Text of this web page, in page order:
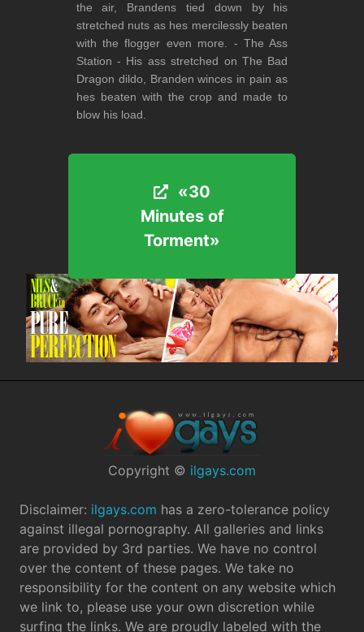
the air, Brandens tied down by his
stretched nuts as hes mercilessly beaten
with the flogger even more. - The Ass
Station - His ass stretched on The Bad
Dragon dildo, Branden winces in pain as
hes beaten with the crop and made to
blow his load.
«30
Minutes of
Torment»
«30
Minutes of
Torment»
Copyright © ilgays.com
Disclaimer: ilgays.com has a zero-tolerance policy
against illegal pornography. All galleries and links
are provided by 3rd parties. We have no control
over the content of these pages. We take no
responsibility for the content on any website which
we link to, please use your own discretion while
surfing the links. We are proudly labeled with the